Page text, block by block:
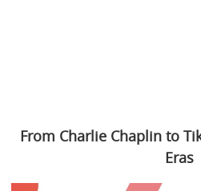
From Charlie Chaplin to
Eras